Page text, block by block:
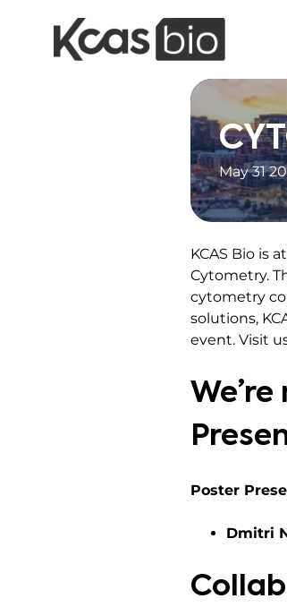
May 31
KCAS Bio is
Cytometry.
cytometry
solutions,
event. Visit
Poster
Dmitri